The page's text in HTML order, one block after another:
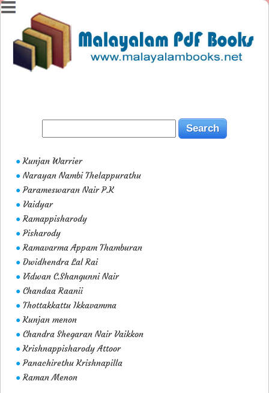
● Kunjan Warrier
● Narayan Nambi Thelappurathu
● Parameswaran Nair P.K
● Vaidyar
● Ramappisharody
● Pisharody
● Ramavarma Appam Thamburan
● Dwidhendra Lal Rai
● Vidwan C.Shangunni Nair
● Chandaa Raanii
● Thottakkattu Ikkavamma
● Kunjan menon
● Chandra Shegaran Nair Vaikkon
● Krishnappisharody Attoor
● Panachirethu Krishnapilla
● Raman Menon